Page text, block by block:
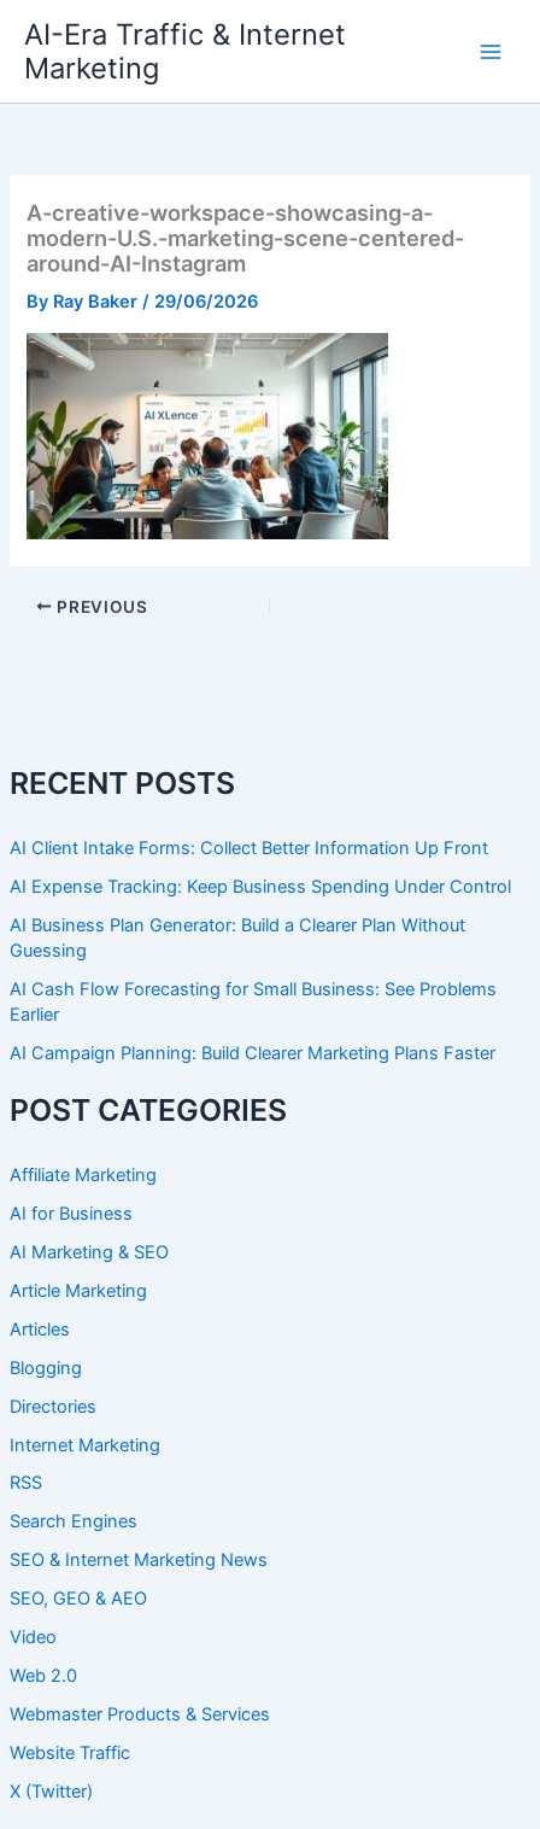
content
AI-Era Traffic & Internet
Marketing
RECENT POSTS
AI Client Intake Forms: Collect Better Information Up Front
AI Expense Tracking: Keep Business Spending Under Control
AI Business Plan Generator: Build a Clearer Plan Without
Guessing
AI Cash Flow Forecasting for Small Business: See Problems
Earlier
AI Campaign Planning: Build Clearer Marketing Plans Faster
POST CATEGORIES
Affiliate Marketing
AI for Business
AI Marketing & SEO
Article Marketing
Articles
Blogging
Directories
Internet Marketing
RSS
Search Engines
SEO & Internet Marketing News
SEO, GEO & AEO
Video
Web 2.0
Webmaster Products & Services
Website Traffic
X (Twitter)
A-creative-workspace-showcasing-a-
modern-U.S.-marketing-scene-centered-
around-AI-Instagram
By Ray Baker/ 29/06/2026
PREVIOUS